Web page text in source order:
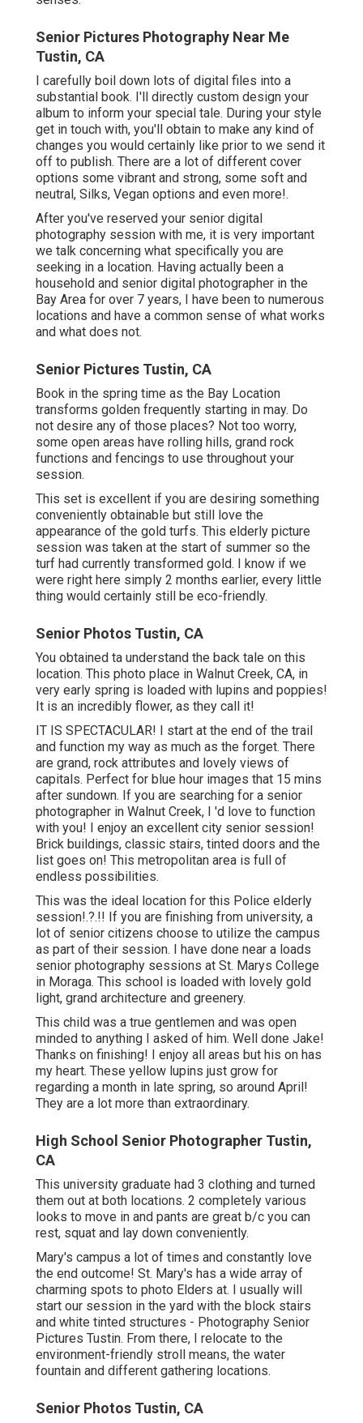
Senior Pictures Photography Near Me
Tustin, CA
I carefully boil down lots of digital files into a
substantial book. I'll directly custom design your
album to inform your special tale. During your style
get in touch with, you'll obtain to make any kind of
changes you would certainly like prior to we send it
off to publish. There are a lot of different cover
options some vibrant and strong, some soft and
neutral, Silks, Vegan options and even more!.
After you've reserved your senior digital
photography session with me, it is very important
we talk concerning what specifically you are
seeking in a location. Having actually been a
household and senior digital photographer in the
Bay Area for over 7 years, I have been to numerous
locations and have a common sense of what works
and what does not.
Senior Pictures Tustin, CA
Book in the spring time as the Bay Location
transforms golden frequently starting in may. Do
not desire any of those places? Not too worry,
some open areas have rolling hills, grand rock
functions and fencings to use throughout your
session.
This set is excellent if you are desiring something
conveniently obtainable but still love the
appearance of the gold turfs. This elderly picture
session was taken at the start of summer so the
turf had currently transformed gold. I know if we
were right here simply 2 months earlier, every little
thing would certainly still be eco-friendly.
Senior Photos Tustin, CA
You obtained ta understand the back tale on this
location. This photo place in Walnut Creek, CA, in
very early spring is loaded with lupins and poppies!
It is an incredibly flower, as they call it!
IT IS SPECTACULAR! I start at the end of the trail
and function my way as much as the forget. There
are grand, rock attributes and lovely views of
capitals. Perfect for blue hour images that 15 mins
after sundown. If you are searching for a senior
photographer in Walnut Creek, I 'd love to function
with you! I enjoy an excellent city senior session!
Brick buildings, classic stairs, tinted doors and the
list goes on! This metropolitan area is full of
endless possibilities.
This was the ideal location for this Police elderly
session!.?.!! If you are finishing from university, a
lot of senior citizens choose to utilize the campus
as part of their session. I have done near a loads
senior photography sessions at St. Marys College
in Moraga. This school is loaded with lovely gold
light, grand architecture and greenery.
This child was a true gentlemen and was open
minded to anything I asked of him. Well done Jake!
Thanks on finishing! I enjoy all areas but his on has
my heart. These yellow lupins just grow for
regarding a month in late spring, so around April!
They are a lot more than extraordinary.
High School Senior Photographer Tustin,
CA
This university graduate had 3 clothing and turned
them out at both locations. 2 completely various
looks to move in and pants are great b/c you can
rest, squat and lay down conveniently.
Mary's campus a lot of times and constantly love
the end outcome! St. Mary's has a wide array of
charming spots to photo Elders at. I usually will
start our session in the yard with the block stairs
and white tinted structures - Photography Senior
Pictures Tustin. From there, I relocate to the
environment-friendly stroll means, the water
fountain and different gathering locations.
Senior Photos Tustin, CA